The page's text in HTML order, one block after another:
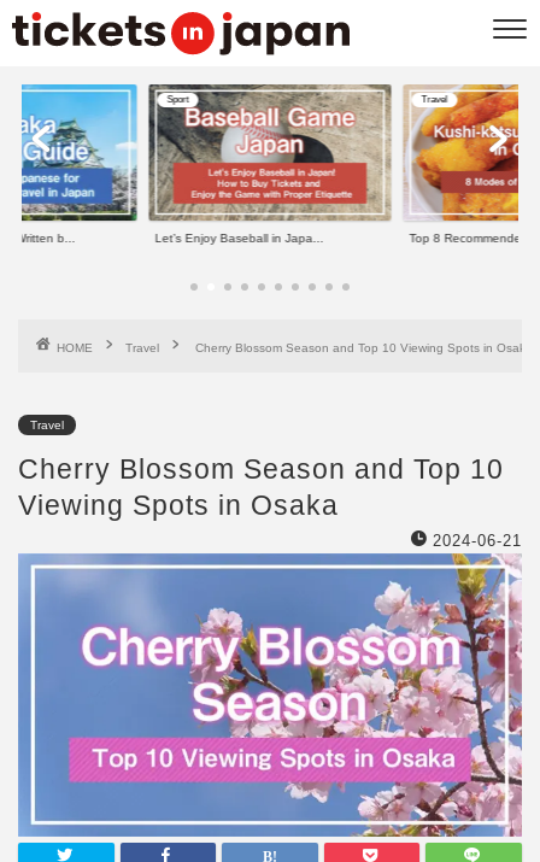
Let’s Enjoy Baseball in Japa...
Travel
Top 8 Recommended Kushi-kats...
HOME Travel Cherry Blossom Season and Top 10 Viewing Spots in Osaka
Travel
Cherry Blossom Season and Top 10
Viewing Spots in Osaka
2024-06-21